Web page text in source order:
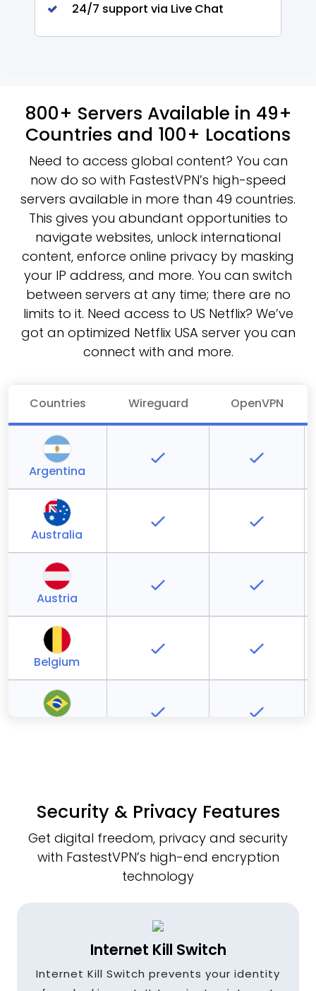
24/7 support via Live Chat
800+ Servers Available in 49+
Countries and 100+ Locations
Need to access global content? You can
now do so with FastestVPN’s high-speed
servers available in more than 49 countries.
This gives you abundant opportunities to
navigate websites, unlock international
content, enforce online privacy by masking
your IP address, and more. You can switch
between servers at any time; there are no
limits to it. Need access to US Netflix? We’ve
got an optimized Netflix USA server you can
connect with and more.
Countries Wireguard OpenVPN
Argentina
Australia
Austria
Belgium
Canada
Security & Privacy Features
Get digital freedom, privacy and security
with FastestVPN’s high-end encryption
technology
Internet Kill Switch
Internet Kill Switch prevents your identity